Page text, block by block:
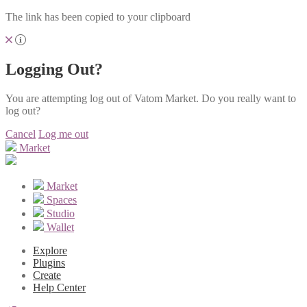
The link has been copied to your clipboard
Logging Out?
You are attempting log out of Vatom Market. Do you really want to
log out?
Cancel Log me out
Market
Market
Spaces
Studio
Wallet
Explore
Plugins
Create
Help Center